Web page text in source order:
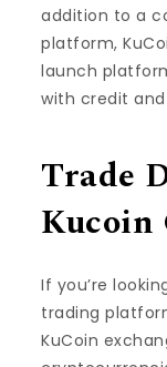
addition to a
platform,
launch
with credit
Trade
Kucoin
If you’re
trading
KuCoin